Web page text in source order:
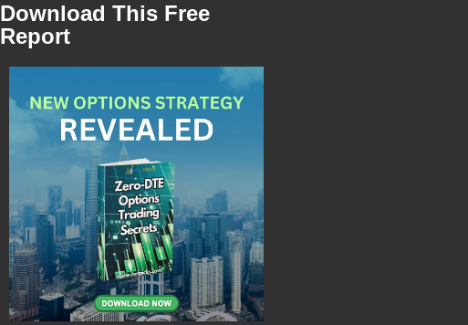
Download This Free
Report